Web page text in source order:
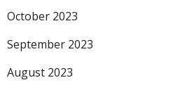
October 2023
September 2023
August 2023